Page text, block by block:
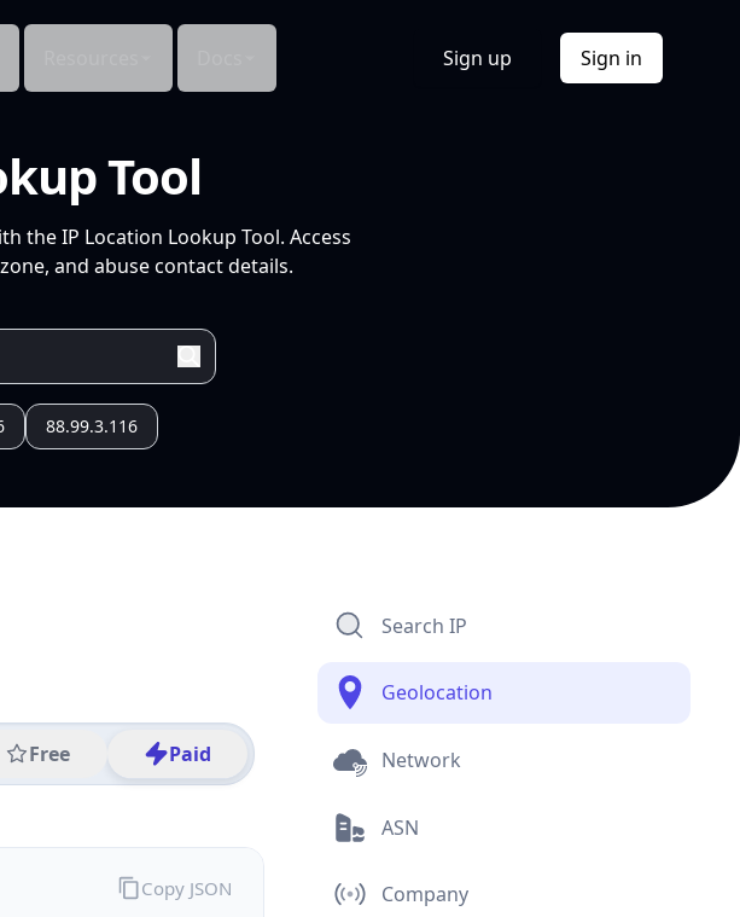
Sign up Sign in
Tool
the IP Location Lookup Tool. Access
and abuse contact details.
88.99.3.116
Free Paid
Copy JSON
Search IP
Geolocation
Network
ASN
Company